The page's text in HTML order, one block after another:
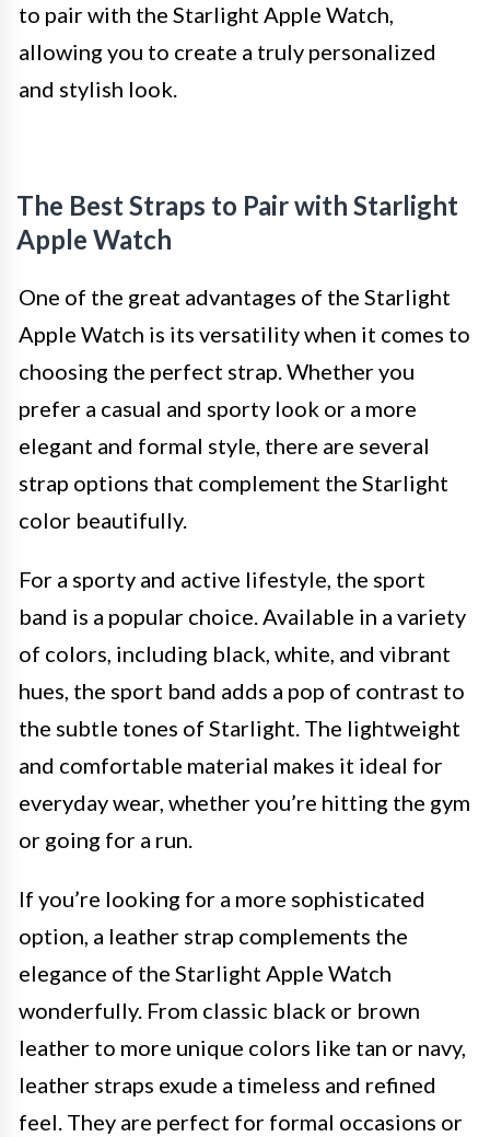
to pair with the Starlight Apple Watch,
allowing you to create a truly personalized
and stylish look.
The Best Straps to Pair with Starlight
Apple Watch
One of the great advantages of the Starlight
Apple Watch is its versatility when it comes to
choosing the perfect strap. Whether you
prefer a casual and sporty look or a more
elegant and formal style, there are several
strap options that complement the Starlight
color beautifully.
For a sporty and active lifestyle, the sport
band is a popular choice. Available in a variety
of colors, including black, white, and vibrant
hues, the sport band adds a pop of contrast to
the subtle tones of Starlight. The lightweight
and comfortable material makes it ideal for
everyday wear, whether you’re hitting the gym
or going for a run.
If you’re looking for a more sophisticated
option, a leather strap complements the
elegance of the Starlight Apple Watch
wonderfully. From classic black or brown
leather to more unique colors like tan or navy,
leather straps exude a timeless and refined
feel. They are perfect for formal occasions or